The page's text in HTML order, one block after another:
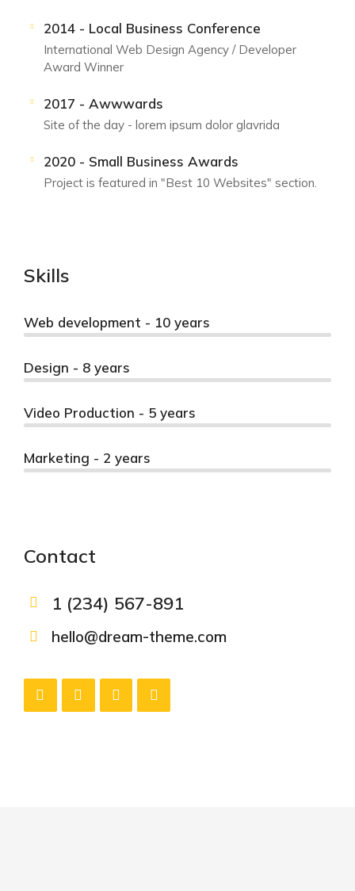
2014 - Local Business Conference
International Web Design Agency / Developer
Award Winner
2017 - Awwwards
Site of the day - lorem ipsum dolor glavrida
2020 - Small Business Awards
Project is featured in "Best 10 Websites" section.
Skills
Web development - 10 years
Design - 8 years
Video Production - 5 years
Marketing - 2 years
Contact
1 (234) 567-891
hello@dream-theme.com